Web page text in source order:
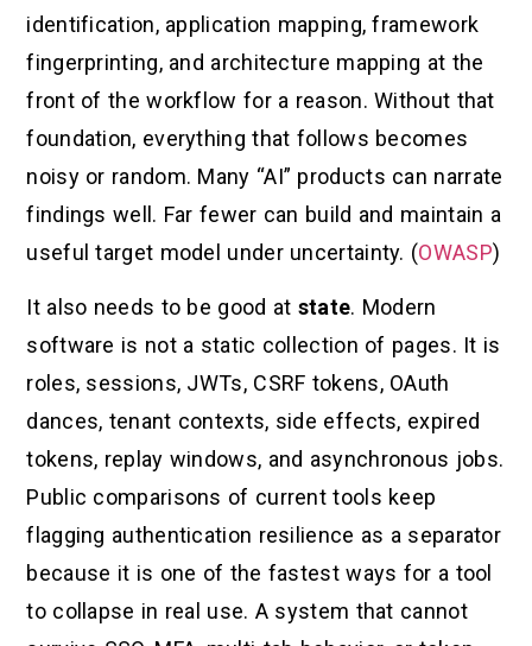
identification, application mapping, framework
fingerprinting, and architecture mapping at the
front of the workflow for a reason. Without that
foundation, everything that follows becomes
noisy or random. Many “AI” products can narrate
findings well. Far fewer can build and maintain a
useful target model under uncertainty. (OWASP)
It also needs to be good at state. Modern
software is not a static collection of pages. It is
roles, sessions, JWTs, CSRF tokens, OAuth
dances, tenant contexts, side effects, expired
tokens, replay windows, and asynchronous jobs.
Public comparisons of current tools keep
flagging authentication resilience as a separator
because it is one of the fastest ways for a tool
to collapse in real use. A system that cannot